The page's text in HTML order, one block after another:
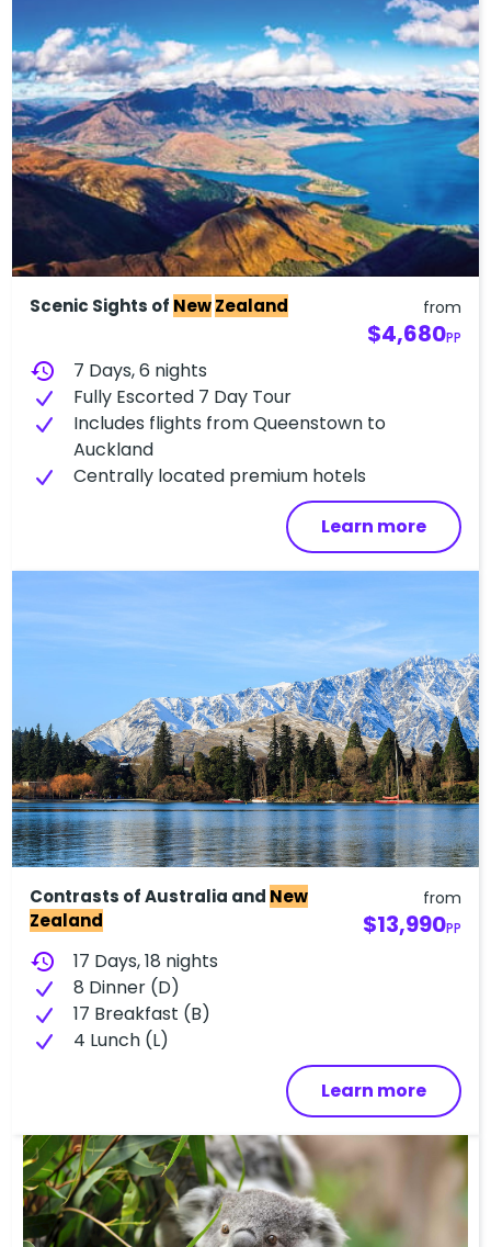
Scenic Sights of NewZealand from
$4,680PP
history
7 Days, 6 nights
Fully Escorted 7 Day Tour
Includes flights from Queenstown to
Auckland
Centrally located premium hotels
Learn more
Contrasts of Australia and New
Zealand
from
$13,990PP
history
17 Days, 18 nights
8 Dinner (D)
17 Breakfast (B)
4 Lunch (L)
Learn more